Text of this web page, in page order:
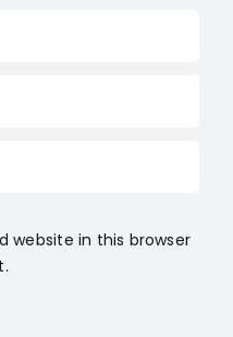
website in this browser